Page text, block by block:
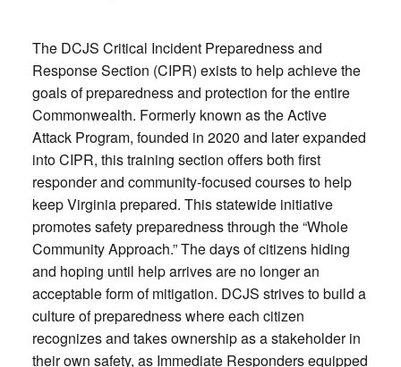
The DCJS Critical Incident Preparedness and
Response Section (CIPR) exists to help achieve the
goals of preparedness and protection for the entire
Commonwealth. Formerly known as the Active
Attack Program, founded in 2020 and later expanded
into CIPR, this training section offers both first
responder and community-focused courses to help
keep Virginia prepared. This statewide initiative
promotes safety preparedness through the “Whole
Community Approach.” The days of citizens hiding
and hoping until help arrives are no longer an
acceptable form of mitigation. DCJS strives to build a
culture of preparedness where each citizen
recognizes and takes ownership as a stakeholder in
their own safety, as Immediate Responders equipped